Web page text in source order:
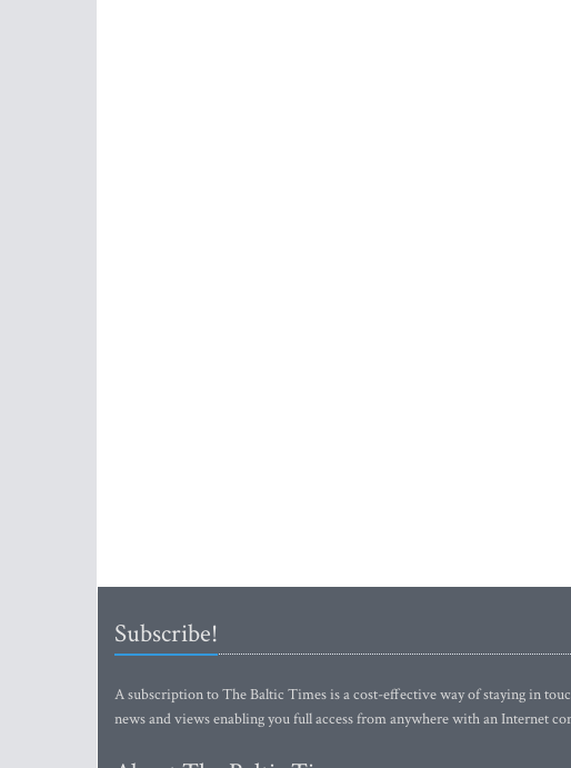
Subscribe!
A subscription to The Baltic Times is a cost-effective way of staying in
news and views enabling you full access from anywhere with an Internet